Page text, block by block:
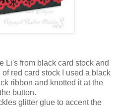
Li'sfrom black card stock and
red card stock I used a black
ribbon and knotted it at the
button.
glitter glue to accent the